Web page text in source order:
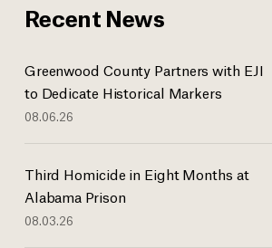
Recent News
Greenwood County Partners with EJI
to Dedicate Historical Markers
08.06.26
Third Homicide in Eight Months at
Alabama Prison
08.03.26